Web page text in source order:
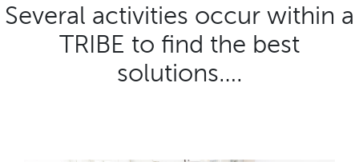
Several activities occur within a
TRIBE to find the best
solutions….